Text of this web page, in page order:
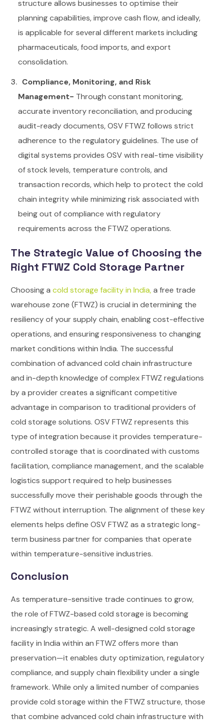
structure allows businesses to optimise their
planning capabilities, improve cash flow, and ideally,
is applicable for several different markets including
pharmaceuticals, food imports, and export
consolidation.
Compliance, Monitoring, and Risk
Management- Through constant monitoring,
accurate inventory reconciliation, and producing
audit-ready documents, OSV FTWZ follows strict
adherence to the regulatory guidelines. The use of
digital systems provides OSV with real-time visibility
of stock levels, temperature controls, and
transaction records, which help to protect the cold
chain integrity while minimizing risk associated with
being out of compliance with regulatory
requirements across the FTWZ operations.
The Strategic Value of Choosing the
Right FTWZ Cold Storage Partner
Choosing a cold storage facility in India,a free trade
warehouse zone (FTWZ) is crucial in determining the
resiliency of your supply chain, enabling cost-effective
operations, and ensuring responsiveness to changing
market conditions within India. The successful
combination of advanced cold chain infrastructure
and in-depth knowledge of complex FTWZ regulations
by a provider creates a significant competitive
advantage in comparison to traditional providers of
cold storage solutions.OSV FTWZ represents this
type of integration because it provides temperature-
controlled storage that is coordinated with customs
facilitation, compliance management, and the scalable
logistics support required to help businesses
successfully move their perishable goods through the
FTWZ without interruption. The alignment of these key
elements helps define OSV FTWZ as a strategic long-
term business partner for companies that operate
within temperature-sensitive industries.
Conclusion
As temperature-sensitive trade continues to grow,
the role of FTWZ-based cold storage is becoming
increasingly strategic. A well-designedcold storage
facility in India within an FTWZ offers more than
preservation—it enables duty optimization, regulatory
compliance, and supply chain flexibility under a single
framework. While only a limited number of companies
provide cold storage within the FTWZ structure, those
that combine advanced cold chain infrastructure with